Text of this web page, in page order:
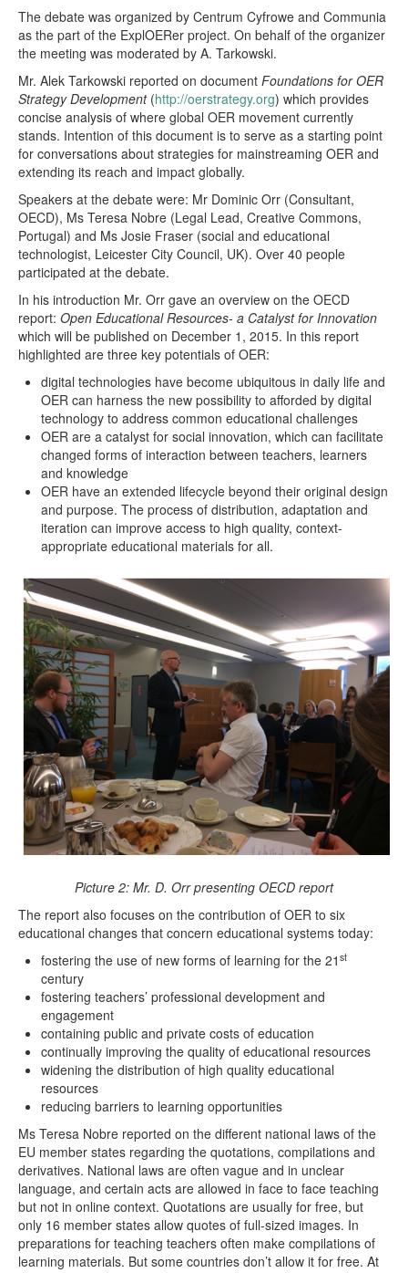
The debate was organized by Centrum Cyfrowe and Communia
as the part of the ExplOERer project. On behalf of the organizer
the meeting was moderated by A. Tarkowski.
Mr. Alek Tarkowski reported on document Foundations for OER
Strategy Development (http://oerstrategy.org) which provides
concise analysis of where global OER movement currently
stands. Intention of this document is to serve as a starting point
for conversations about strategies for mainstreaming OER and
extending its reach and impact globally.
Speakers at the debate were: Mr Dominic Orr (Consultant,
OECD), Ms Teresa Nobre (Legal Lead, Creative Commons,
Portugal) and Ms Josie Fraser (social and educational
technologist, Leicester City Council, UK). Over 40 people
participated at the debate.
In his introduction Mr. Orr gave an overview on the OECD
report: Open Educational Resources- a Catalyst for Innovation
which will be published on December 1, 2015. In this report
highlighted are three key potentials of OER:
digital technologies have become ubiquitous in daily life and
OER can harness the new possibility to afforded by digital
technology to address common educational challenges
OER are a catalyst for social innovation, which can facilitate
changed forms of interaction between teachers, learners
and knowledge
OER have an extended lifecycle beyond their original design
and purpose. The process of distribution, adaptation and
iteration can improve access to high quality, context-
appropriate educational materials for all.
Picture 2: Mr. D. Orr presenting OECD report
The report also focuses on the contribution of OER to six
educational changes that concern educational systems today:
fostering the use of new forms of learning for the 21 st
century
fostering teachers’ professional development and
engagement
containing public and private costs of education
continually improving the quality of educational resources
widening the distribution of high quality educational
resources
reducing barriers to learning opportunities
Ms Teresa Nobre reported on the different national laws of the
EU member states regarding the quotations, compilations and
derivatives. National laws are often vague and in unclear
language, and certain acts are allowed in face to face teaching
but not in online context. Quotations are usually for free, but
only 16 member states allow quotes of full-sized images. In
preparations for teaching teachers often make compilations of
learning materials. But some countries don’t allow it for free. At